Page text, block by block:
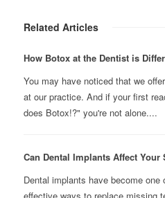
Related Articles
How Botox at the Dentist is
You may have noticed that we
at our practice. And if your first
does Botox!?" you're not alone....
Can Dental Implants Affect Your
Dental implants have become one